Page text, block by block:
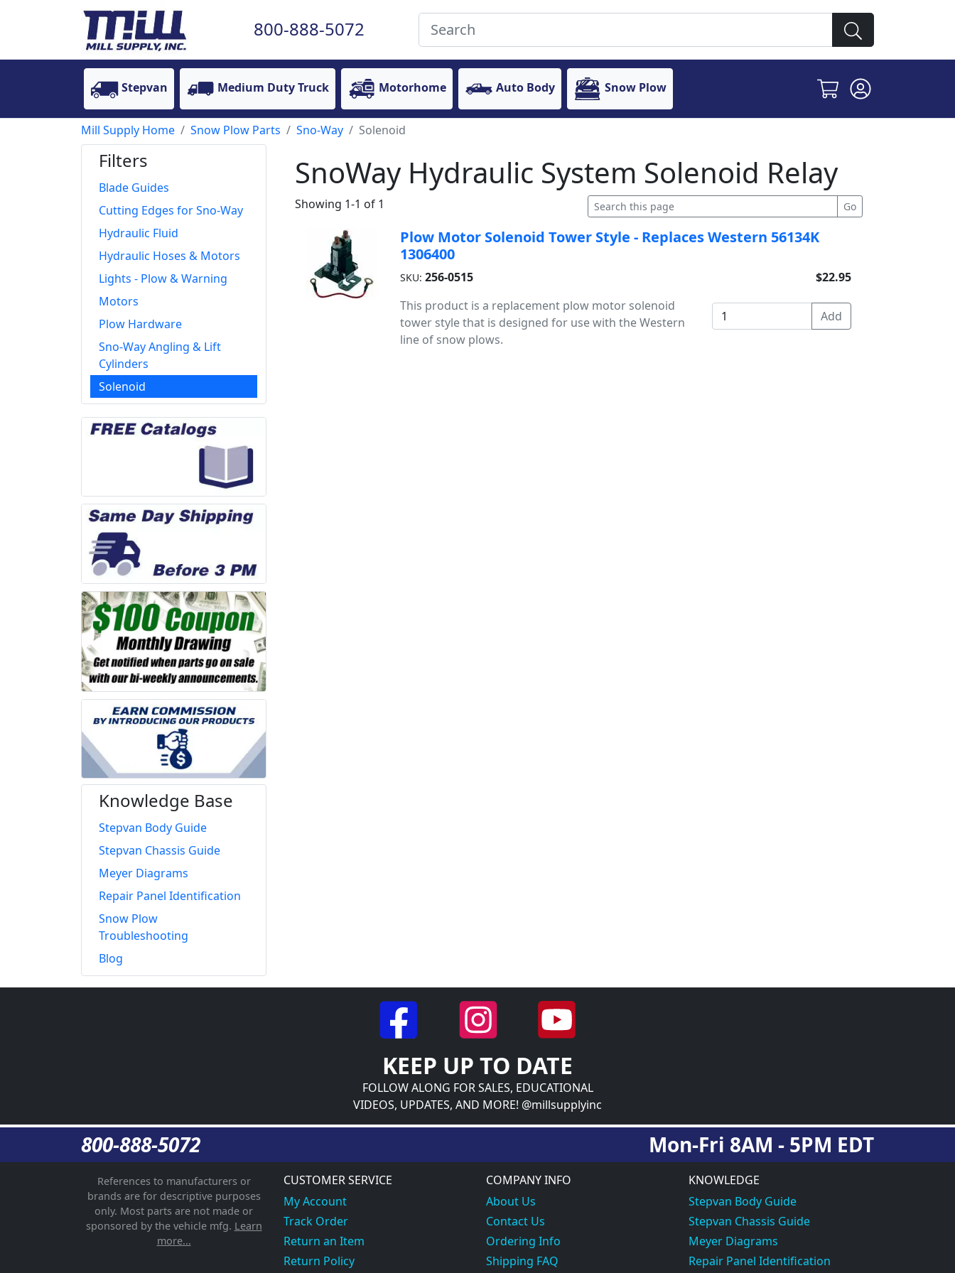
800-888-5072
Stepvan Medium Duty Truck Motorhome Auto Body Snow Plow
Mill Supply Home Snow Plow Parts Sno-Way Solenoid
Filters
Blade Guides
Cutting Edges for Sno-Way
Hydraulic Fluid
Hydraulic Hoses & Motors
Lights - Plow & Warning
Motors
Plow Hardware
Sno-Way Angling & Lift
Cylinders
Solenoid
Knowledge Base
Stepvan Body Guide
Stepvan Chassis Guide
Meyer Diagrams
Repair Panel Identification
Snow Plow
Troubleshooting
Blog
SnoWay Hydraulic System Solenoid Relay
Showing 1-1 of 1
Plow Motor Solenoid Tower Style - Replaces Western 56134K
1306400
SKU: 256-0515
This product is a replacement plow motor solenoid
tower style that is designed for use with the Western
line of snow plows.
$22.95
KEEP UP TO DATE
FOLLOW ALONG FOR SALES, EDUCATIONAL
VIDEOS, UPDATES, AND MORE! @millsupplyinc
800-888-5072 Mon-Fri 8AM - 5PM EDT
References to manufacturers or
brands are for descriptive purposes
only. Most parts are not made or
sponsored by the vehicle mfg. Learn
more...
CUSTOMER SERVICE
My Account
Track Order
Return an Item
Return Policy
COMPANY INFO
About Us
Contact Us
Ordering Info
Shipping FAQ
KNOWLEDGE
Stepvan Body Guide
Stepvan Chassis Guide
Meyer Diagrams
Repair Panel Identification